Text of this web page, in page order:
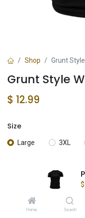
$
Home Search
Shop Grunt
Grunt Style
$ 12.99
Size
Large 3XL
Add to wishlist